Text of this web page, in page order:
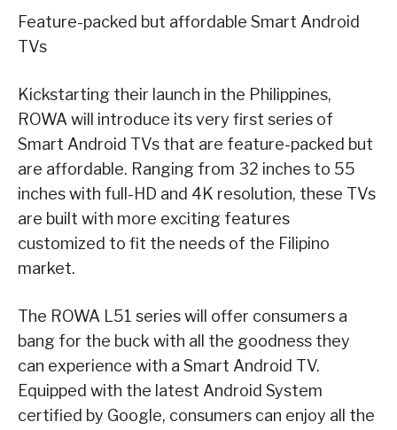
Feature-packed but affordable Smart Android
TVs
Kickstarting their launch in the Philippines,
ROWA will introduce its very first series of
Smart Android TVs that are feature-packed but
are affordable. Ranging from 32 inches to 55
inches with full-HD and 4K resolution, these TVs
are built with more exciting features
customized to fit the needs of the Filipino
market.
The ROWA L51 series will offer consumers a
bang for the buck with all the goodness they
can experience with a Smart Android TV.
Equipped with the latest Android System
certified by Google, consumers can enjoy all the